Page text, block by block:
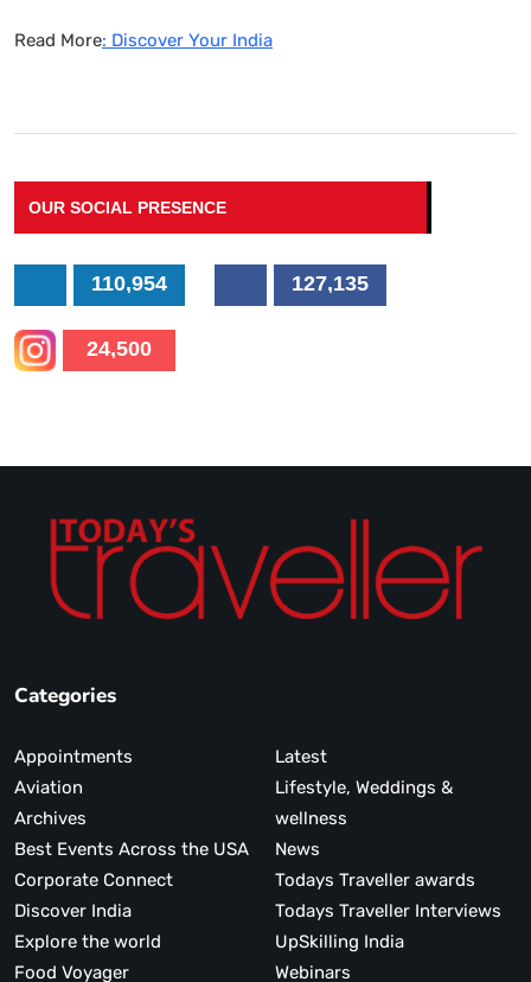
Read More: Discover Your India
OUR SOCIAL PRESENCE
110,954 127,135
24,500
Categories
Appointments
Aviation
Archives
Best Events Across the USA
Corporate Connect
Discover India
Explore the world
Food Voyager
Latest
Lifestyle, Weddings &
wellness
News
Todays Traveller awards
Todays Traveller Interviews
UpSkilling India
Webinars